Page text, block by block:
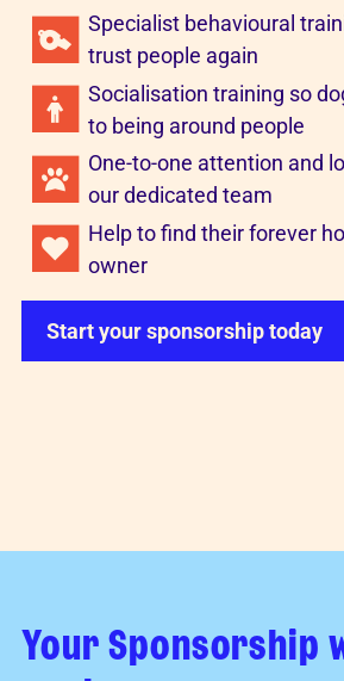
Specialist behavioural
trust people again
Socialisation training so
to being around people
One-to-one attention and
our dedicated team
Help to find their forever
owner
Start your sponsorship today
Your Sponsorship